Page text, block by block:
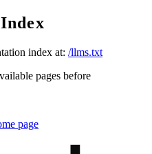
index at: /llms.txt
pages before
page